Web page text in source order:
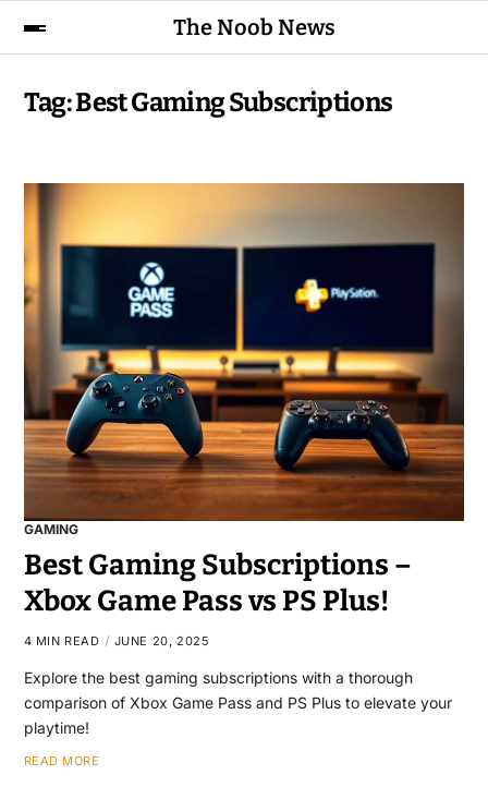
The Noob News
Tag:Best Gaming Subscriptions
GAMING
Best Gaming Subscriptions –
Xbox Game Pass vs PS Plus!
4 MIN READ JUNE 20, 2025
Explore the best gaming subscriptions with a thorough
comparison of Xbox Game Pass and PS Plus to elevate your
playtime!
READ MORE